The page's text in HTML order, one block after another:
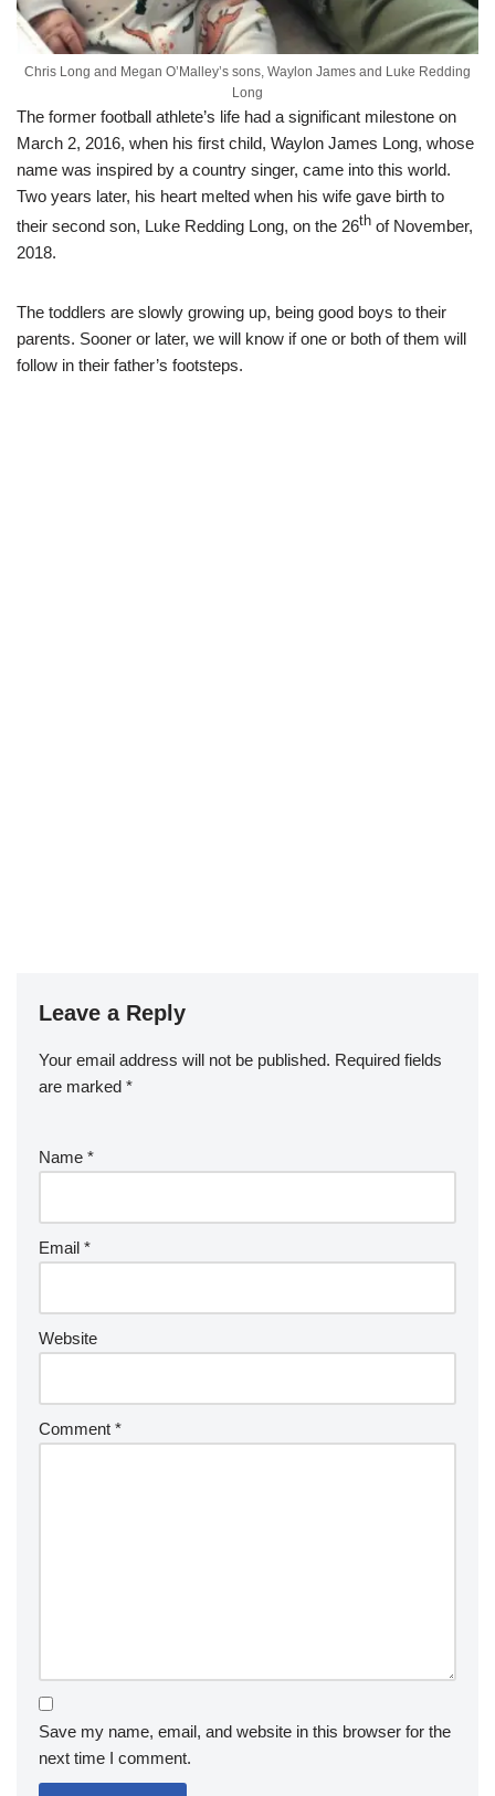
Chris Long and Megan O’Malley’s sons, Waylon James and Luke Redding
Long
The former football athlete’s life had a significant milestone on
March 2, 2016, when his first child, Waylon James Long, whose
name was inspired by a country singer, came into this world.
Two years later, his heart melted when his wife gave birth to
their second son, Luke Redding Long, on the 26th of November,
2018.
The toddlers are slowly growing up, being good boys to their
parents. Sooner or later, we will know if one or both of them will
follow in their father’s footsteps.
Leave a Reply
Your email address will not be published. Required fields
are marked *
Name *
Email *
Website
Comment *
Save my name, email, and website in this browser for the
next time I comment.